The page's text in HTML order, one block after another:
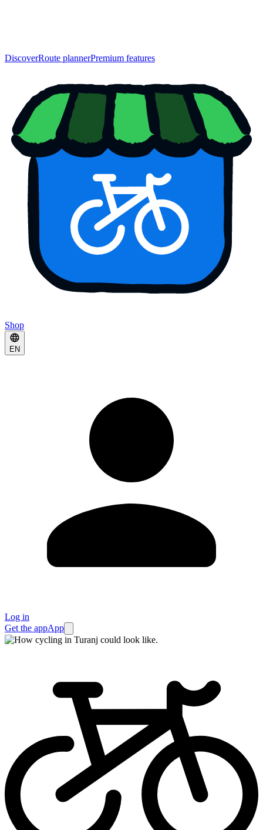
DiscoverRoute plannerPremium features
Shop
EN
Log in
Get the appApp